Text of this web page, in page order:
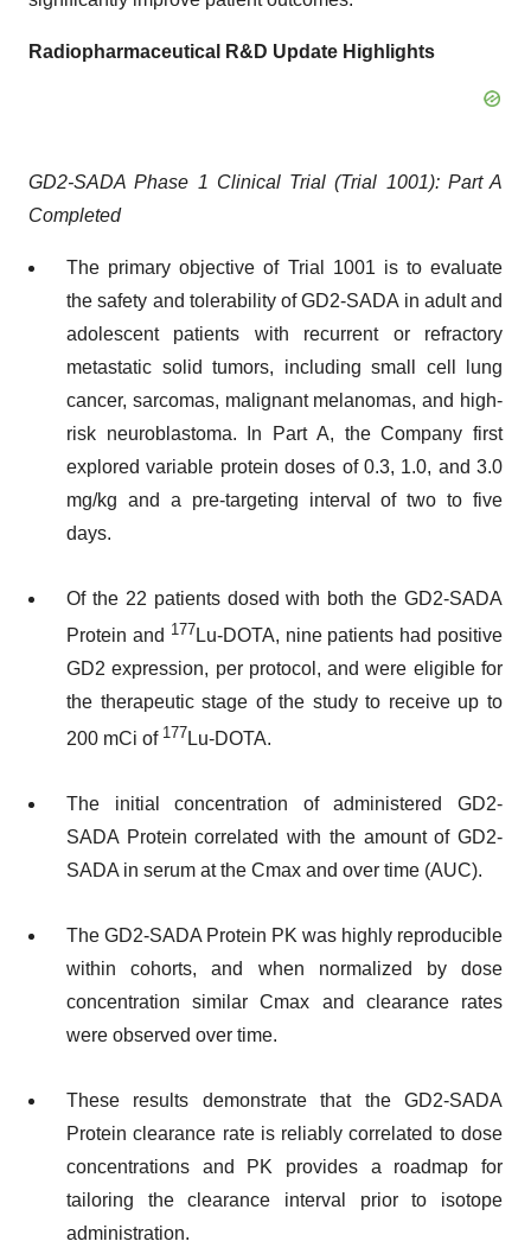
Radiopharmaceutical R&D Update Highlights
GD2-SADA Phase 1 Clinical Trial (Trial 1001): Part A
Completed
The primary objective of Trial 1001 is to evaluate
the safety and tolerability of GD2-SADA in adult and
adolescent patients with recurrent or refractory
metastatic solid tumors, including small cell lung
cancer, sarcomas, malignant melanomas, and high-
risk neuroblastoma. In Part A, the Company first
explored variable protein doses of 0.3, 1.0, and 3.0
mg/kg and a pre-targeting interval of two to five
days.
Of the 22 patients dosed with both the GD2-SADA
Protein and 177 Lu-DOTA, nine patients had positive
GD2 expression, per protocol, and were eligible for
the therapeutic stage of the study to receive up to
200 mCi of 177Lu-DOTA.
The initial concentration of administered GD2-
SADA Protein correlated with the amount of GD2-
SADA in serum at the Cmax and over time (AUC).
The GD2-SADA Protein PK was highly reproducible
within cohorts, and when normalized by dose
concentration similar Cmax and clearance rates
were observed over time.
These results demonstrate that the GD2-SADA
Protein clearance rate is reliably correlated to dose
concentrations and PK provides a roadmap for
tailoring the clearance interval prior to isotope
administration.